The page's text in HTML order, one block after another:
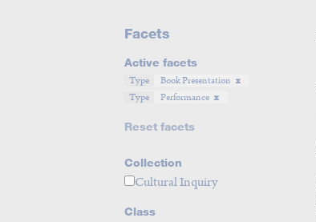
Facets
Active facets
Type
Book Presentation
Type
Performance
Reset facets
Collection
Cultural Inquiry
Class